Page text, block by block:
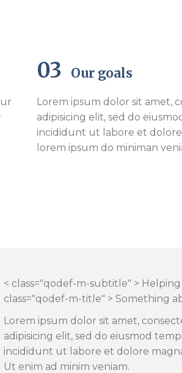
03 Our goals
Lorem ipsum dolor sit amet,
adipisicing elit, sed do
incididunt ut labore et
lorem ipsum do miniman
< class="qodef-m-subtitle" >
class="qodef-m-title" > Something
Lorem ipsum dolor sit amet,
adipisicing elit, sed do eiusmod
incididunt ut labore et dolore
Ut enim ad minim veniam.